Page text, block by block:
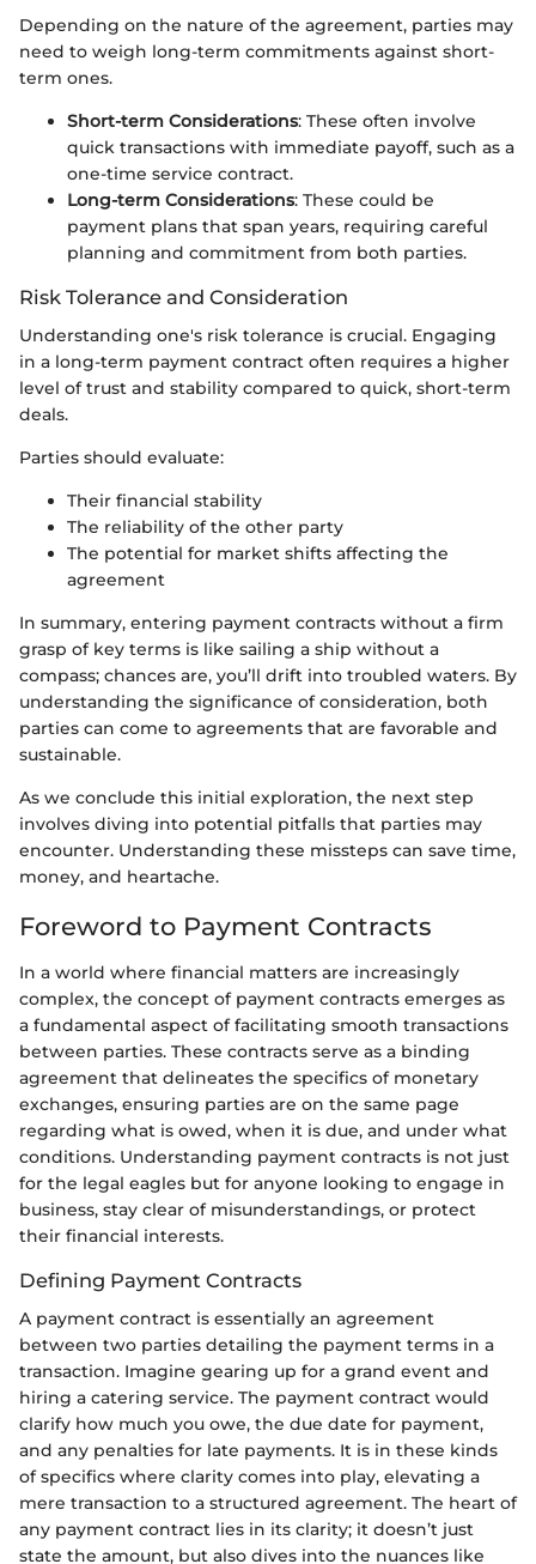
Depending on the nature of the agreement, parties may
need to weigh long-term commitments against short-
term ones.
Short-term Considerations: These often involve
quick transactions with immediate payoff, such as a
one-time service contract.
Long-term Considerations: These could be
payment plans that span years, requiring careful
planning and commitment from both parties.
Risk Tolerance and Consideration
Understanding one's risk tolerance is crucial. Engaging
in a long-term payment contract often requires a higher
level of trust and stability compared to quick, short-term
deals.
Parties should evaluate:
Their financial stability
The reliability of the other party
The potential for market shifts affecting the
agreement
In summary, entering payment contracts without a firm
grasp of key terms is like sailing a ship without a
compass; chances are, you’ll drift into troubled waters. By
understanding the significance of consideration, both
parties can come to agreements that are favorable and
sustainable.
As we conclude this initial exploration, the next step
involves diving into potential pitfalls that parties may
encounter. Understanding these missteps can save time,
money, and heartache.
Foreword to Payment Contracts
In a world where financial matters are increasingly
complex, the concept of payment contracts emerges as
a fundamental aspect of facilitating smooth transactions
between parties. These contracts serve as a binding
agreement that delineates the specifics of monetary
exchanges, ensuring parties are on the same page
regarding what is owed, when it is due, and under what
conditions. Understanding payment contracts is not just
for the legal eagles but for anyone looking to engage in
business, stay clear of misunderstandings, or protect
their financial interests.
Defining Payment Contracts
A payment contract is essentially an agreement
between two parties detailing the payment terms in a
transaction. Imagine gearing up for a grand event and
hiring a catering service. The payment contract would
clarify how much you owe, the due date for payment,
and any penalties for late payments. It is in these kinds
of specifics where clarity comes into play, elevating a
mere transaction to a structured agreement. The heart of
any payment contract lies in its clarity; it doesn’t just
state the amount, but also dives into the nuances like